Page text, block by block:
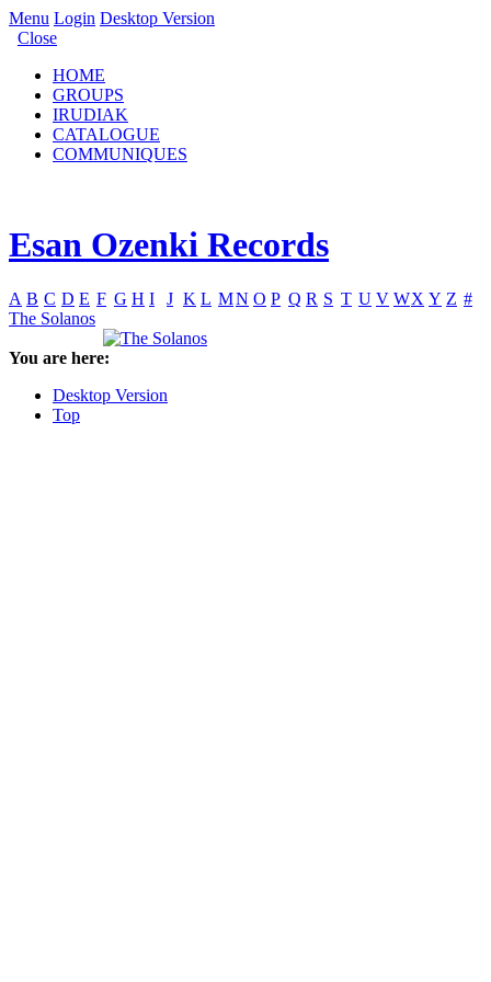
Menu Login Desktop Version
Close
HOME
GROUPS
IRUDIAK
CATALOGUE
COMMUNIQUES
Esan Ozenki Records
A B C D E F G H I J K L MN O P Q R S T U V WX Y Z #
The Solanos
You are here:
Desktop Version
Top